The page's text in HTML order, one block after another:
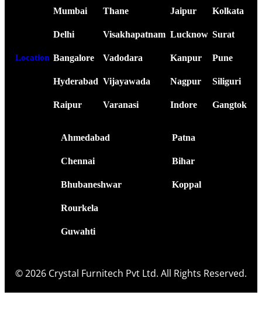
Location
Mumbai
Delhi
Bangalore
Hyderabad
Raipur
Thane
Visakhapatnam
Vadodara
Vijayawada
Varanasi
Jaipur
Lucknow
Kanpur
Nagpur
Indore
Kolkata
Surat
Pune
Siliguri
Gangtok
Ahmedabad
Chennai
Bhubaneshwar
Rourkela
Guwahti
Patna
Bihar
Koppal
© 2026 Crystal Furnitech Pvt Ltd. All Rights Reserved.